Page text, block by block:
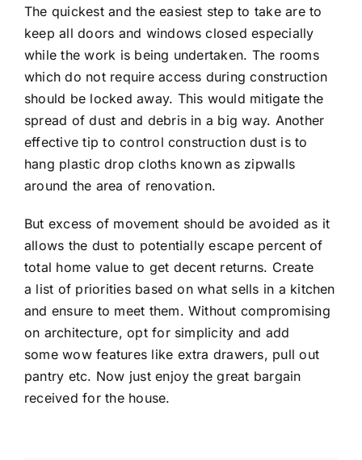
The quickest and the easiest step to take are to
keep all doors and windows closed especially
while the work is being undertaken. The rooms
which do not require access during construction
should be locked away. This would mitigate the
spread of dust and debris in a big way. Another
effective tip to control construction dust is to
hang plastic drop cloths known as zipwalls
around the area of renovation.
But excess of movement should be avoided as it
allows the dust to potentially escape percent of
total home value to get decent returns. Create
a list of priorities based on what sells in a kitchen
and ensure to meet them. Without compromising
on architecture, opt for simplicity and add
some wow features like extra drawers, pull out
pantry etc. Now just enjoy the great bargain
received for the house.